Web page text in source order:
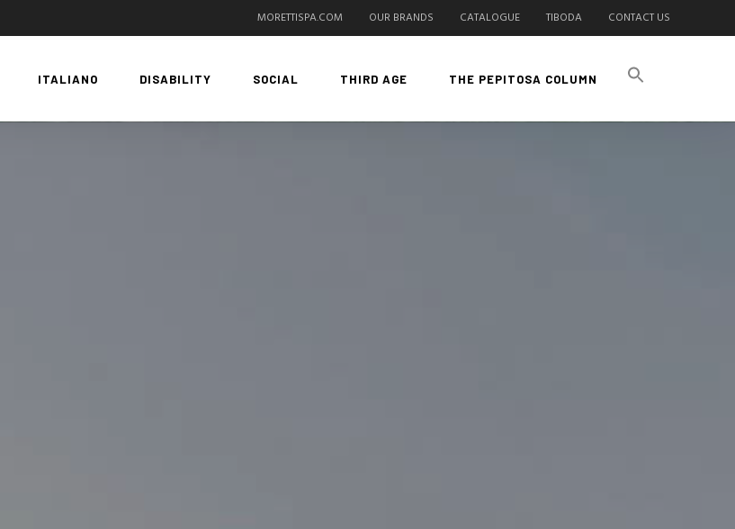
MORETTISPA.COM OUR BRANDS CATALOGUE TIBODA CONTACT US
ITALIANO DISABILITY SOCIAL THIRD AGE THE PEPITOSA COLUMN